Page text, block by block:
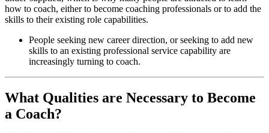
how to coach, either to become coaching professionals or to add the
skills to their existing role capabilities.
People seeking new career direction, or seeking to add new
skills to an existing professional service capability are
increasingly turning to coach.
What Qualities are Necessary to Become
a Coach?